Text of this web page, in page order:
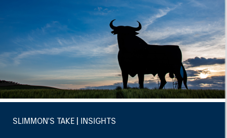
SLIMMON'S TAKE INSIGHTS